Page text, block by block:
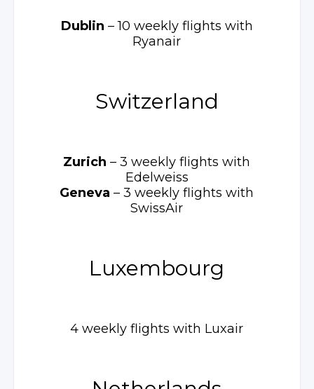
Dublin – 10 weeklyflights with
Ryanair
Switzerland
Zurich – 3 weekly flights with
Edelweiss
Geneva – 3 weekly flights with
SwissAir
Luxembourg
4 weekly flights with Luxair